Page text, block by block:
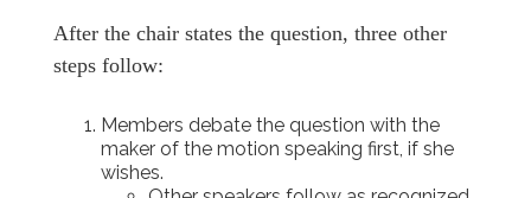
After the chair states the question, three other
steps follow:
Members debate the question with the
maker of the motion speaking first, if she
wishes.